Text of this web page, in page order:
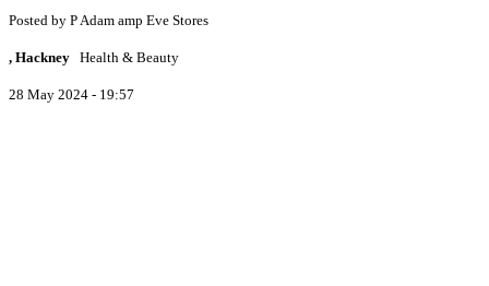
Posted by P Adam amp Eve Stores
, Hackney Health & Beauty
28 May 2024 - 19:57